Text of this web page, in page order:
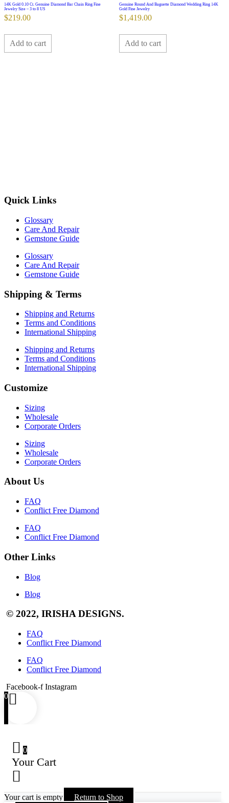
14K Gold 0.10 Ct. Genuine Diamond Bar Chain Ring Fine
Jewelry Size – 3 to 8 US
$219.00
Add to cart
Genuine Round And Baguette Diamond Wedding Ring 14K
Gold Fine Jewelry
$1,419.00
Add to cart
Quick Links
Glossary
Care And Repair
Gemstone Guide
Glossary
Care And Repair
Gemstone Guide
Shipping & Terms
Shipping and Returns
Terms and Conditions
International Shipping
Shipping and Returns
Terms and Conditions
International Shipping
Customize
Sizing
Wholesale
Corporate Orders
Sizing
Wholesale
Corporate Orders
About Us
FAQ
Conflict Free Diamond
FAQ
Conflict Free Diamond
Other Links
Blog
Blog
© 2022, IRISHA DESIGNS.
FAQ
Conflict Free Diamond
FAQ
Conflict Free Diamond
Facebook-f Instagram
0
0
Your Cart
Your cart is empty Return to Shop